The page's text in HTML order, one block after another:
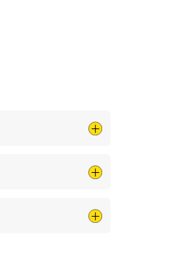
every visit is
hours, ensuring